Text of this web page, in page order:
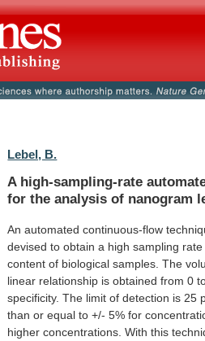
Lebel, B.
A high-sampling-rate
for the analysis of nanogram
An automated continuous-flow
devised to obtain a high sampling rate
content of biological samples. The
linear relationship is obtained from 0
specificity. The limit of detection is 25
than or equal to +/- 5% for
higher concentrations. With this